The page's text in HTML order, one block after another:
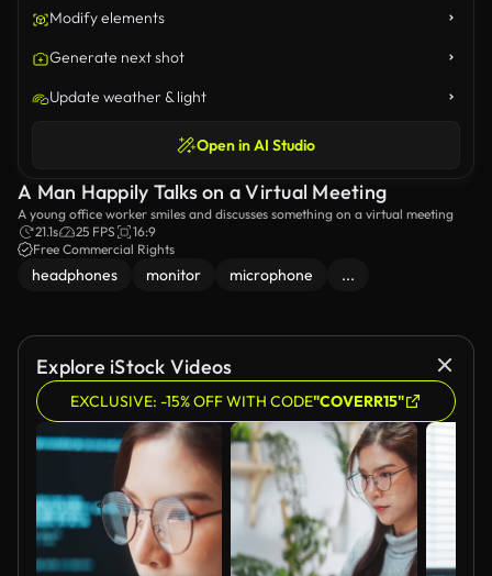
Modify elements
Generate next shot
Update weather & light
Open in AI Studio
A Man Happily Talks on a Virtual Meeting
A young office worker smiles and discusses something on a virtual meeting
21.1s
25 FPS
16:9
Free Commercial Rights
headphones monitor microphone ...
Explore iStock Videos
EXCLUSIVE: -15% OFF WITH CODE"COVERR15"